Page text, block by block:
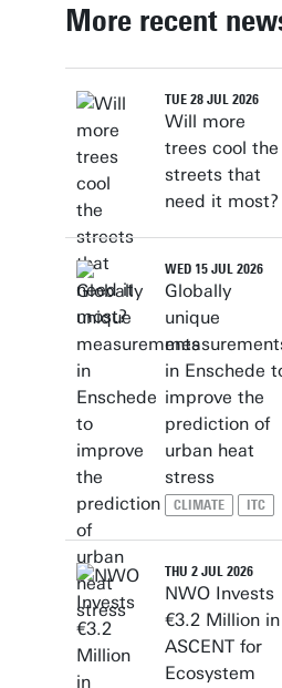
More recent
TUE 28 JUL 2026
Will more
trees cool the
streets that
need it most?
WED 15 JUL 2026
Globally
unique
in Enschede
improve the
prediction of
urban heat
stress
CLIMATE ITC
THU 2 JUL 2026
NWO Invests
€3.2 Million in
ASCENT for
Ecosystem